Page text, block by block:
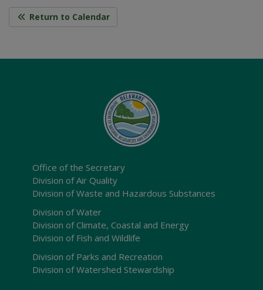
Return to Calendar
Office of the Secretary
Division of Air Quality
Division of Waste and Hazardous Substances
Division of Water
Division of Climate, Coastal and Energy
Division of Fish and Wildlife
Division of Parks and Recreation
Division of Watershed Stewardship